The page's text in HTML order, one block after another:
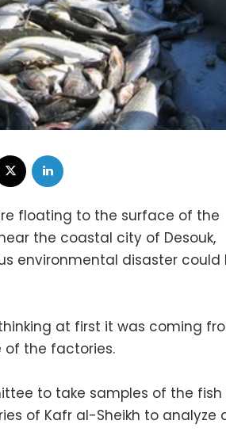
floating to the surface of the
the coastal city of Desouk,
environmental disaster could
at first it was coming
of the factories.
to take samples of the fish
of Kafr al-Sheikh to analyze